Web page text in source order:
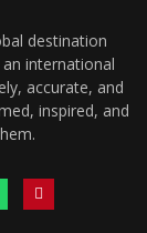
destination
international
accurate, and
inspired, and